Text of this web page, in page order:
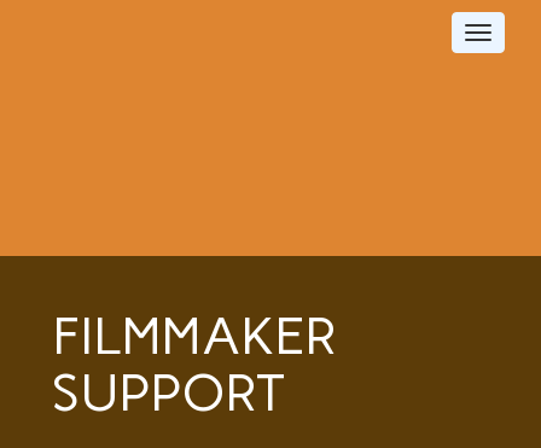
Toggle
FILMMAKER
SUPPORT